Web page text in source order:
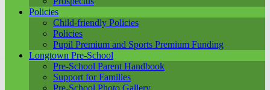
Policies
Child-friendly Policies
Policies
Pupil Premium and Sports Premium Funding
Longtown Pre-School
Pre-School Parent Handbook
Support for Families
Pre-School Photo Gallery